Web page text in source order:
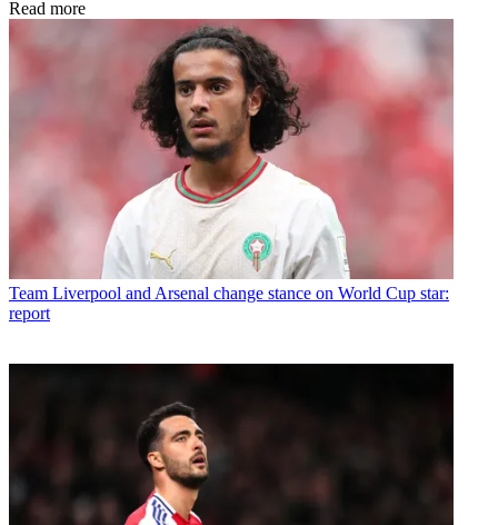
Read more
Team Liverpool and Arsenal change stance on World Cup star:
report